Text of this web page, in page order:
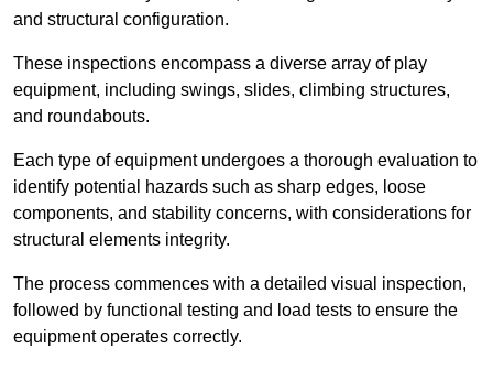
and structural configuration.
These inspections encompass a diverse array of play
equipment, including swings, slides, climbing structures,
and roundabouts.
Each type of equipment undergoes a thorough evaluation to
identify potential hazards such as sharp edges, loose
components, and stability concerns, with considerations for
structural elements integrity.
The process commences with a detailed visual inspection,
followed by functional testing and load tests to ensure the
equipment operates correctly.